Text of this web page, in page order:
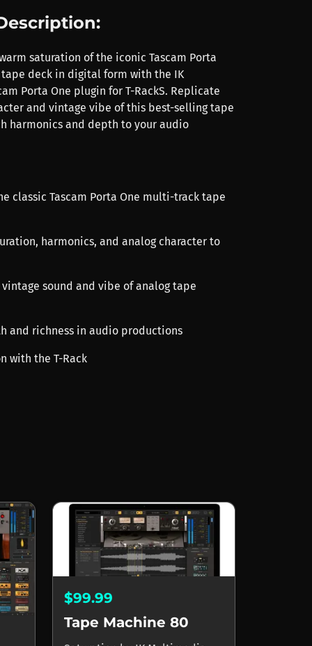
saturation of the iconic Tascam Porta
deck in digital form with the IK
Porta One plugin for T-RackS. Replicate
and vintage vibe of this best-selling tape
harmonics and depth to your audio
classic Tascam Porta One multi-track tape
harmonics, and analog character to
sound and vibe of analog tape
and richness in audio productions
with the T-Rack
$99.99
Tape Machine 80